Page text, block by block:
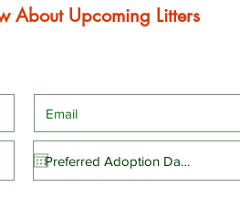
About Upcoming Litters